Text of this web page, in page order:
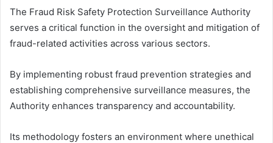
The Fraud Risk Safety Protection Surveillance Authority
serves a critical function in the oversight and mitigation of
fraud-related activities across various sectors.
By implementing robust fraud prevention strategies and
establishing comprehensive surveillance measures, the
Authority enhances transparency and accountability.
Its methodology fosters an environment where unethical